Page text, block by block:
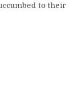
to their